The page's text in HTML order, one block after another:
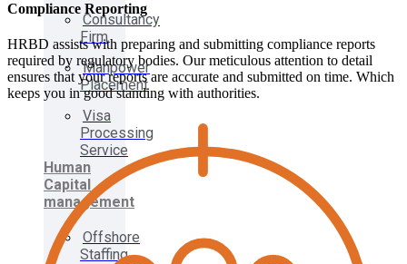
Consultancy
Firm
Manpower
Placement
Visa
Processing
Service
Human
Capital
management
Offshore
Staffing
Compliance Reporting
HRBD assists with preparing and submitting compliance reports
required by regulatory bodies. Our meticulous attention to detail
ensures that your reports are accurate and submitted on time. Which
keeps you in good standing with authorities.